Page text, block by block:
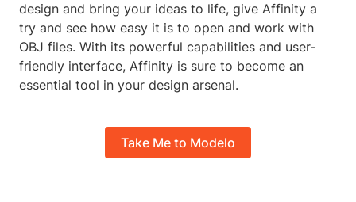
design and bring your ideas to life, give Affinity a
try and see how easy it is to open and work with
OBJ files. With its powerful capabilities and user-
friendly interface, Affinity is sure to become an
essential tool in your design arsenal.
Take Me to Modelo